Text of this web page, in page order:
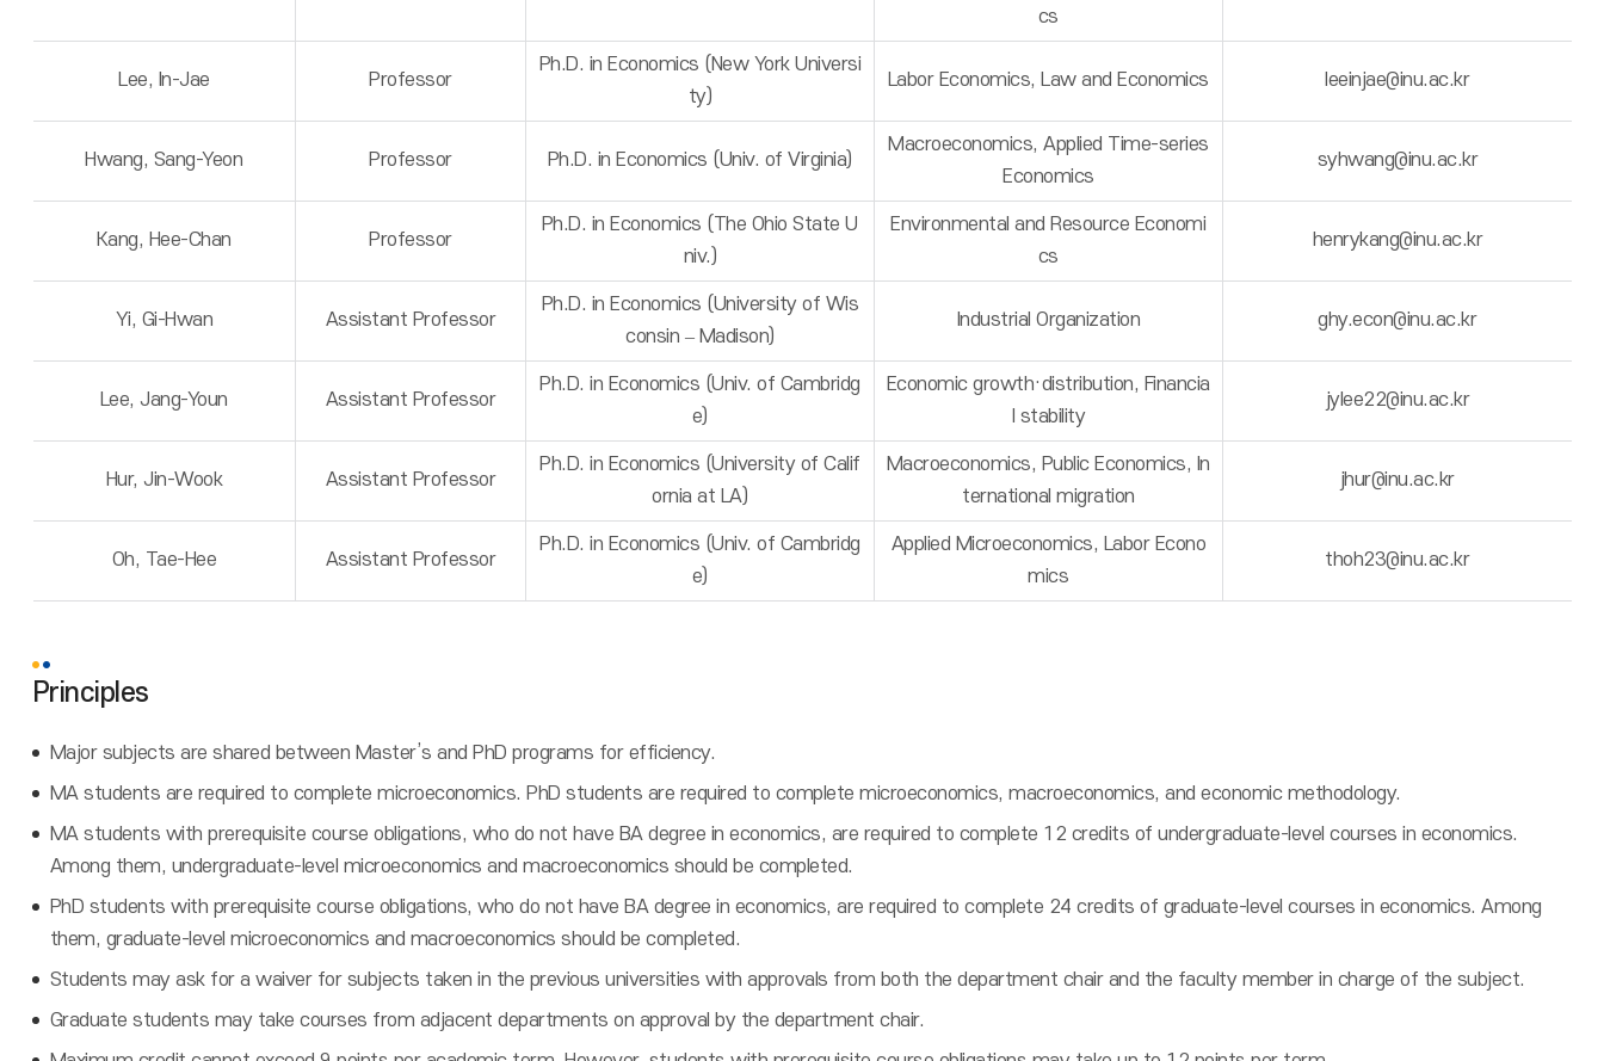
cs
Lee, In-Jae Professor
Ph.D. in Economics (New York Universi
ty)
Labor Economics, Law and Economics leeinjae@inu.ac.kr
Hwang, Sang-Yeon Professor Ph.D. in Economics (Univ. of Virginia)
Macroeconomics, Applied Time-series
Economics
syhwang@inu.ac.kr
Kang, Hee-Chan Professor
Ph.D. in Economics (The Ohio State U
niv.)
Environmental and Resource Economi
cs
henrykang@inu.ac.kr
Yi, Gi-Hwan Assistant Professor
Ph.D. in Economics (University of Wis
consin – Madison)
Industrial Organization ghy.econ@inu.ac.kr
Lee, Jang-Youn Assistant Professor
Ph.D. in Economics (Univ. of Cambridg
e)
Economic growth·distribution, Financia
l stability
jylee22@inu.ac.kr
Hur, Jin-Wook Assistant Professor
Ph.D. in Economics (University of Calif
ornia at LA)
Macroeconomics, Public Economics, In
ternational migration
jhur@inu.ac.kr
Oh, Tae-Hee Assistant Professor
Ph.D. in Economics (Univ. of Cambridg
e)
Applied Microeconomics, Labor Econo
mics
thoh23@inu.ac.kr
Principles
Major subjects are shared between Master’s and PhD programs for efficiency.
MA students are required to complete microeconomics. PhD students are required to complete microeconomics, macroeconomics, and economic methodology.
MA students with prerequisite course obligations, who do not have BA degree in economics, are required to complete 12 credits of undergraduate-level courses in economics.
Among them, undergraduate-level microeconomics and macroeconomics should be completed.
PhD students with prerequisite course obligations, who do not have BA degree in economics, are required to complete 24 credits of graduate-level courses in economics. Among
them, graduate-level microeconomics and macroeconomics should be completed.
Students may ask for a waiver for subjects taken in the previous universities with approvals from both the department chair and the faculty member in charge of the subject.
Graduate students may take courses from adjacent departments on approval by the department chair.